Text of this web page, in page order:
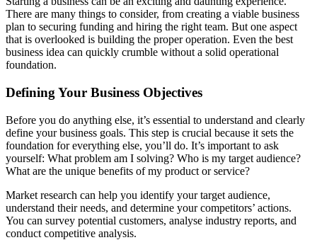
There are many things to consider, from creating a viable business
plan to securing funding and hiring the right team. But one aspect
that is overlooked is building the proper operation. Even the best
business idea can quickly crumble without a solid operational
foundation.
Defining Your Business Objectives
Before you do anything else, it’s essential to understand and clearly
define your business goals. This step is crucial because it sets the
foundation for everything else, you’ll do. It’s important to ask
yourself: What problem am I solving? Who is my target audience?
What are the unique benefits of my product or service?
Market research can help you identify your target audience,
understand their needs, and determine your competitors’ actions.
You can survey potential customers, analyse industry reports, and
conduct competitive analysis.